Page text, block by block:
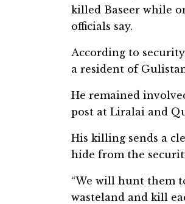
killed Baseer while
officials say.
According to
a resident of
He remained
post at Liralai and
His killing sends a
hide from the
“We will hunt them
wasteland and kill